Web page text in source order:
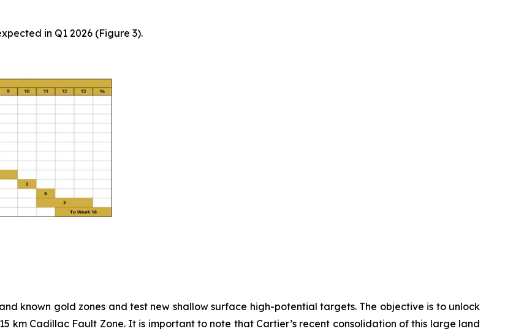
in Q1 2026 (Figure 3).
known gold zones and test new shallow surface high-potential targets. The objective is to unlock
km Cadillac Fault Zone. It is important to note that Cartier’s recent consolidation of this large land